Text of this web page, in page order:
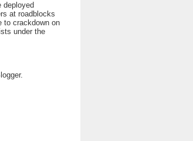
deployed
at roadblocks
to crackdown on
under the
.